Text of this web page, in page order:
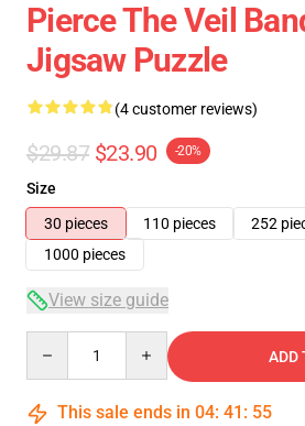
Pierce The Veil
Jigsaw Puzzle
(4 customer reviews)
$29.87 $23.90 -20%
Size
30 pieces
110 pieces 252
1000 pieces
View size guide
ADD
This sale ends in 04: 41 : 54